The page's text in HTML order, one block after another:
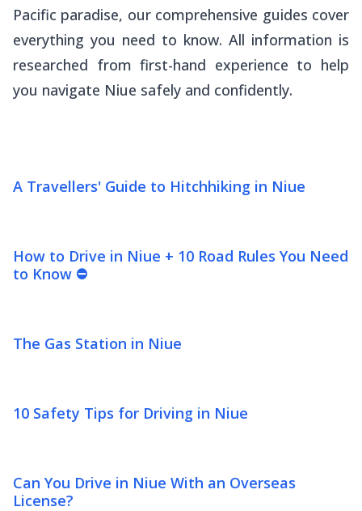
Pacific paradise, our comprehensive guides cover
everything you need to know. All information is
researched from first-hand experience to help
you navigate Niue safely and confidently.
A Travellers' Guide to Hitchhiking in Niue
How to Drive in Niue + 10 Road Rules You Need
to Know ⛔
The Gas Station in Niue
10 Safety Tips for Driving in Niue
Can You Drive in Niue With an Overseas
License?